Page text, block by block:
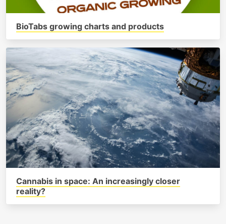
BioTabs growing charts and products
Cannabis in space: An increasingly closer
reality?